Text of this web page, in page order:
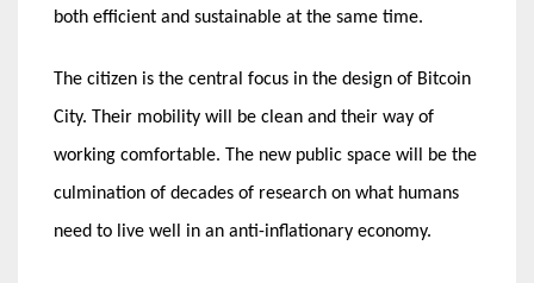
both efficient and sustainable at the same time.
The citizen is the central focus in the design of Bitcoin
City. Their mobility will be clean and their way of
working comfortable. The new public space will be the
culmination of decades of research on what humans
need to live well in an anti-inflationary economy.